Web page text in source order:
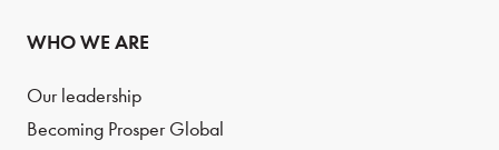
WHO WE ARE
Our leadership
Becoming Prosper Global